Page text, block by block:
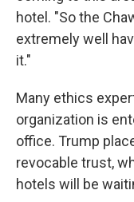
hotel. "So the
extremely well
it."
Many ethics
organization is
office. Trump
revocable trust,
hotels will be